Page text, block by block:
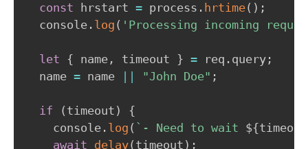
const hrstart = process . hrtime( ) ;
  console
. log ( 'Processing incoming
let { name , timeout } = req . query ;
  name
= name "John Doe" ;
if ( timeout )
{
    console
. log ( ` - Need to wait ${timeout
await delay( timeout ) ;